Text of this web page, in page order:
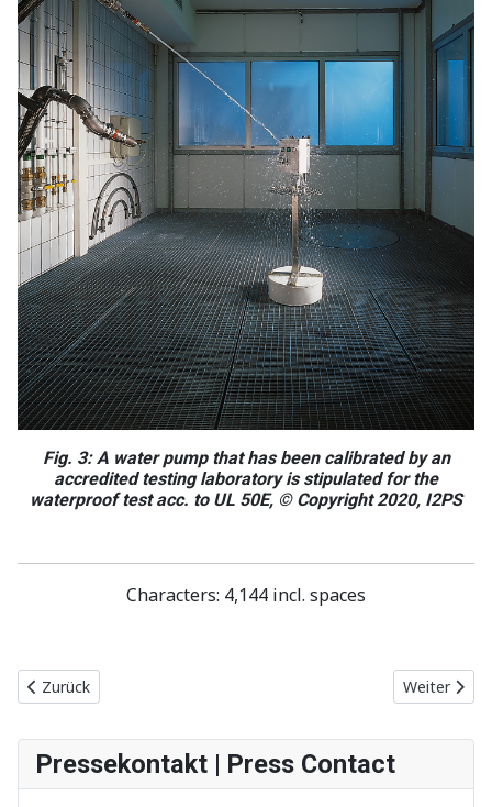
Fig. 3: A water pump that has been calibrated by an
accredited testing laboratory is stipulated for the
waterproof test acc. to UL 50E, © Copyright 2020, I2PS
Characters: 4,144 incl. spaces
Vorheriger Beitrag: Time savings and flexibility when designing
Zurück Nächster
Weiter
Pressekontakt | Press Contact